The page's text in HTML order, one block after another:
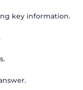
key information.